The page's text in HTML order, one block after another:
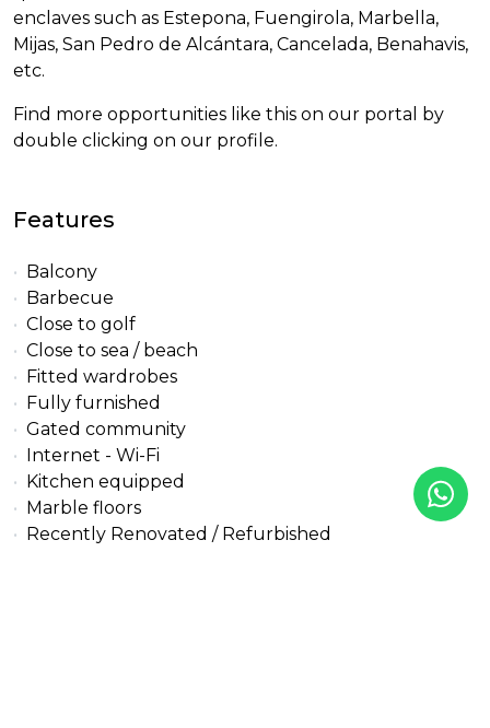
enclaves such as Estepona, Fuengirola, Marbella,
Mijas, San Pedro de Alcántara, Cancelada, Benahavis,
etc.
Find more opportunities like this on our portal by
double clicking on our profile.
Features
Balcony
Barbecue
Close to golf
Close to sea / beach
Fitted wardrobes
Fully furnished
Gated community
Internet - Wi-Fi
Kitchen equipped
Marble floors
Recently Renovated / Refurbished